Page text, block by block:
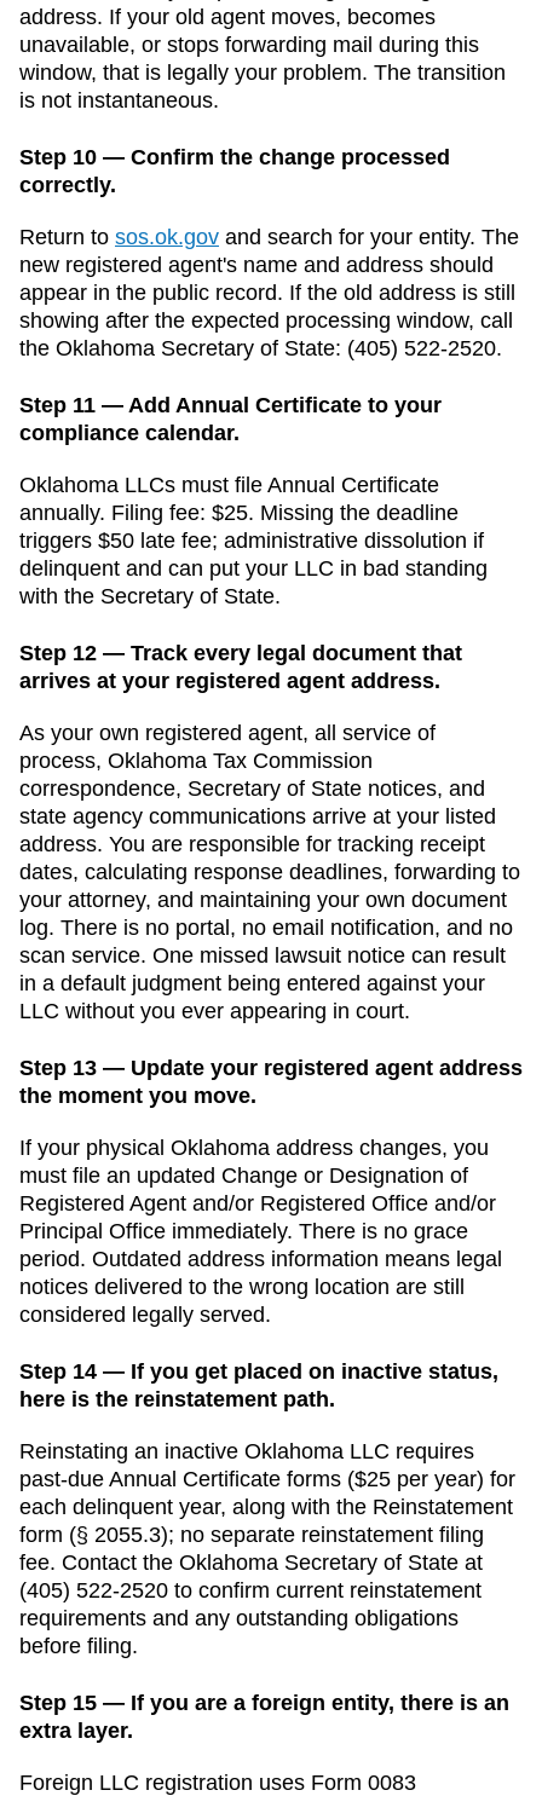
address. If your old agent moves, becomes
unavailable, or stops forwarding mail during this
window, that is legally your problem. The transition
is not instantaneous.
Step 10 — Confirm the change processed
correctly.
Return to sos.ok.gov and search for your entity. The
new registered agent's name and address should
appear in the public record. If the old address is still
showing after the expected processing window, call
the Oklahoma Secretary of State: (405) 522-2520.
Step 11 — Add Annual Certificate to your
compliance calendar.
Oklahoma LLCs must file Annual Certificate
annually. Filing fee: $25. Missing the deadline
triggers $50 late fee; administrative dissolution if
delinquent and can put your LLC in bad standing
with the Secretary of State.
Step 12 — Track every legal document that
arrives at your registered agent address.
As your own registered agent, all service of
process, Oklahoma Tax Commission
correspondence, Secretary of State notices, and
state agency communications arrive at your listed
address. You are responsible for tracking receipt
dates, calculating response deadlines, forwarding to
your attorney, and maintaining your own document
log. There is no portal, no email notification, and no
scan service. One missed lawsuit notice can result
in a default judgment being entered against your
LLC without you ever appearing in court.
Step 13 — Update your registered agent address
the moment you move.
If your physical Oklahoma address changes, you
must file an updated Change or Designation of
Registered Agent and/or Registered Office and/or
Principal Office immediately. There is no grace
period. Outdated address information means legal
notices delivered to the wrong location are still
considered legally served.
Step 14 — If you get placed on inactive status,
here is the reinstatement path.
Reinstating an inactive Oklahoma LLC requires
past-due Annual Certificate forms ($25 per year) for
each delinquent year, along with the Reinstatement
form (§ 2055.3); no separate reinstatement filing
fee. Contact the Oklahoma Secretary of State at
(405) 522-2520 to confirm current reinstatement
requirements and any outstanding obligations
before filing.
Step 15 — If you are a foreign entity, there is an
extra layer.
Foreign LLC registration uses Form 0083